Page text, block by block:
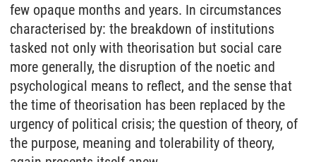
few opaque months and years. In circumstances
characterised by: the breakdown of institutions
tasked not only with theorisation but social care
more generally, the disruption of the noetic and
psychological means to reflect, and the sense that
the time of theorisation has been replaced by the
urgency of political crisis; the question of theory, of
the purpose, meaning and tolerability of theory,